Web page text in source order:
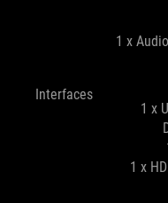
Interfaces
1 x
1 x
1 x